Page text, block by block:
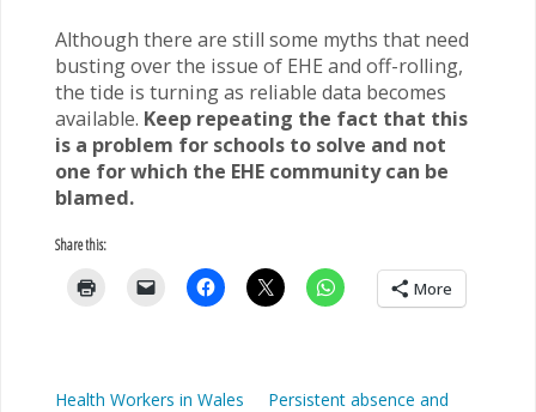
Although there are still some myths that need
busting over the issue of EHE and off-rolling,
the tide is turning as reliable data becomes
available. Keep repeating the fact that this
is a problem for schools to solve and not
one for which the EHE community can be
blamed.
Share this:
More
Health Workers in Wales
Persistent absence and